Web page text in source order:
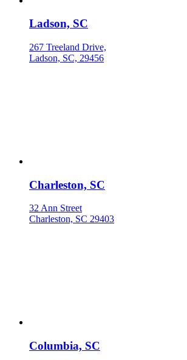
Ladson, SC
267 Treeland Drive,
Ladson, SC, 29456
Charleston, SC
32 Ann Street
Charleston, SC 29403
Columbia, SC